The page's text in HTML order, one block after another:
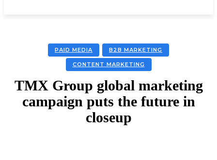
PAID MEDIA B2B MARKETING
CONTENT MARKETING
TMX Group global marketing
campaign puts the future in
closeup